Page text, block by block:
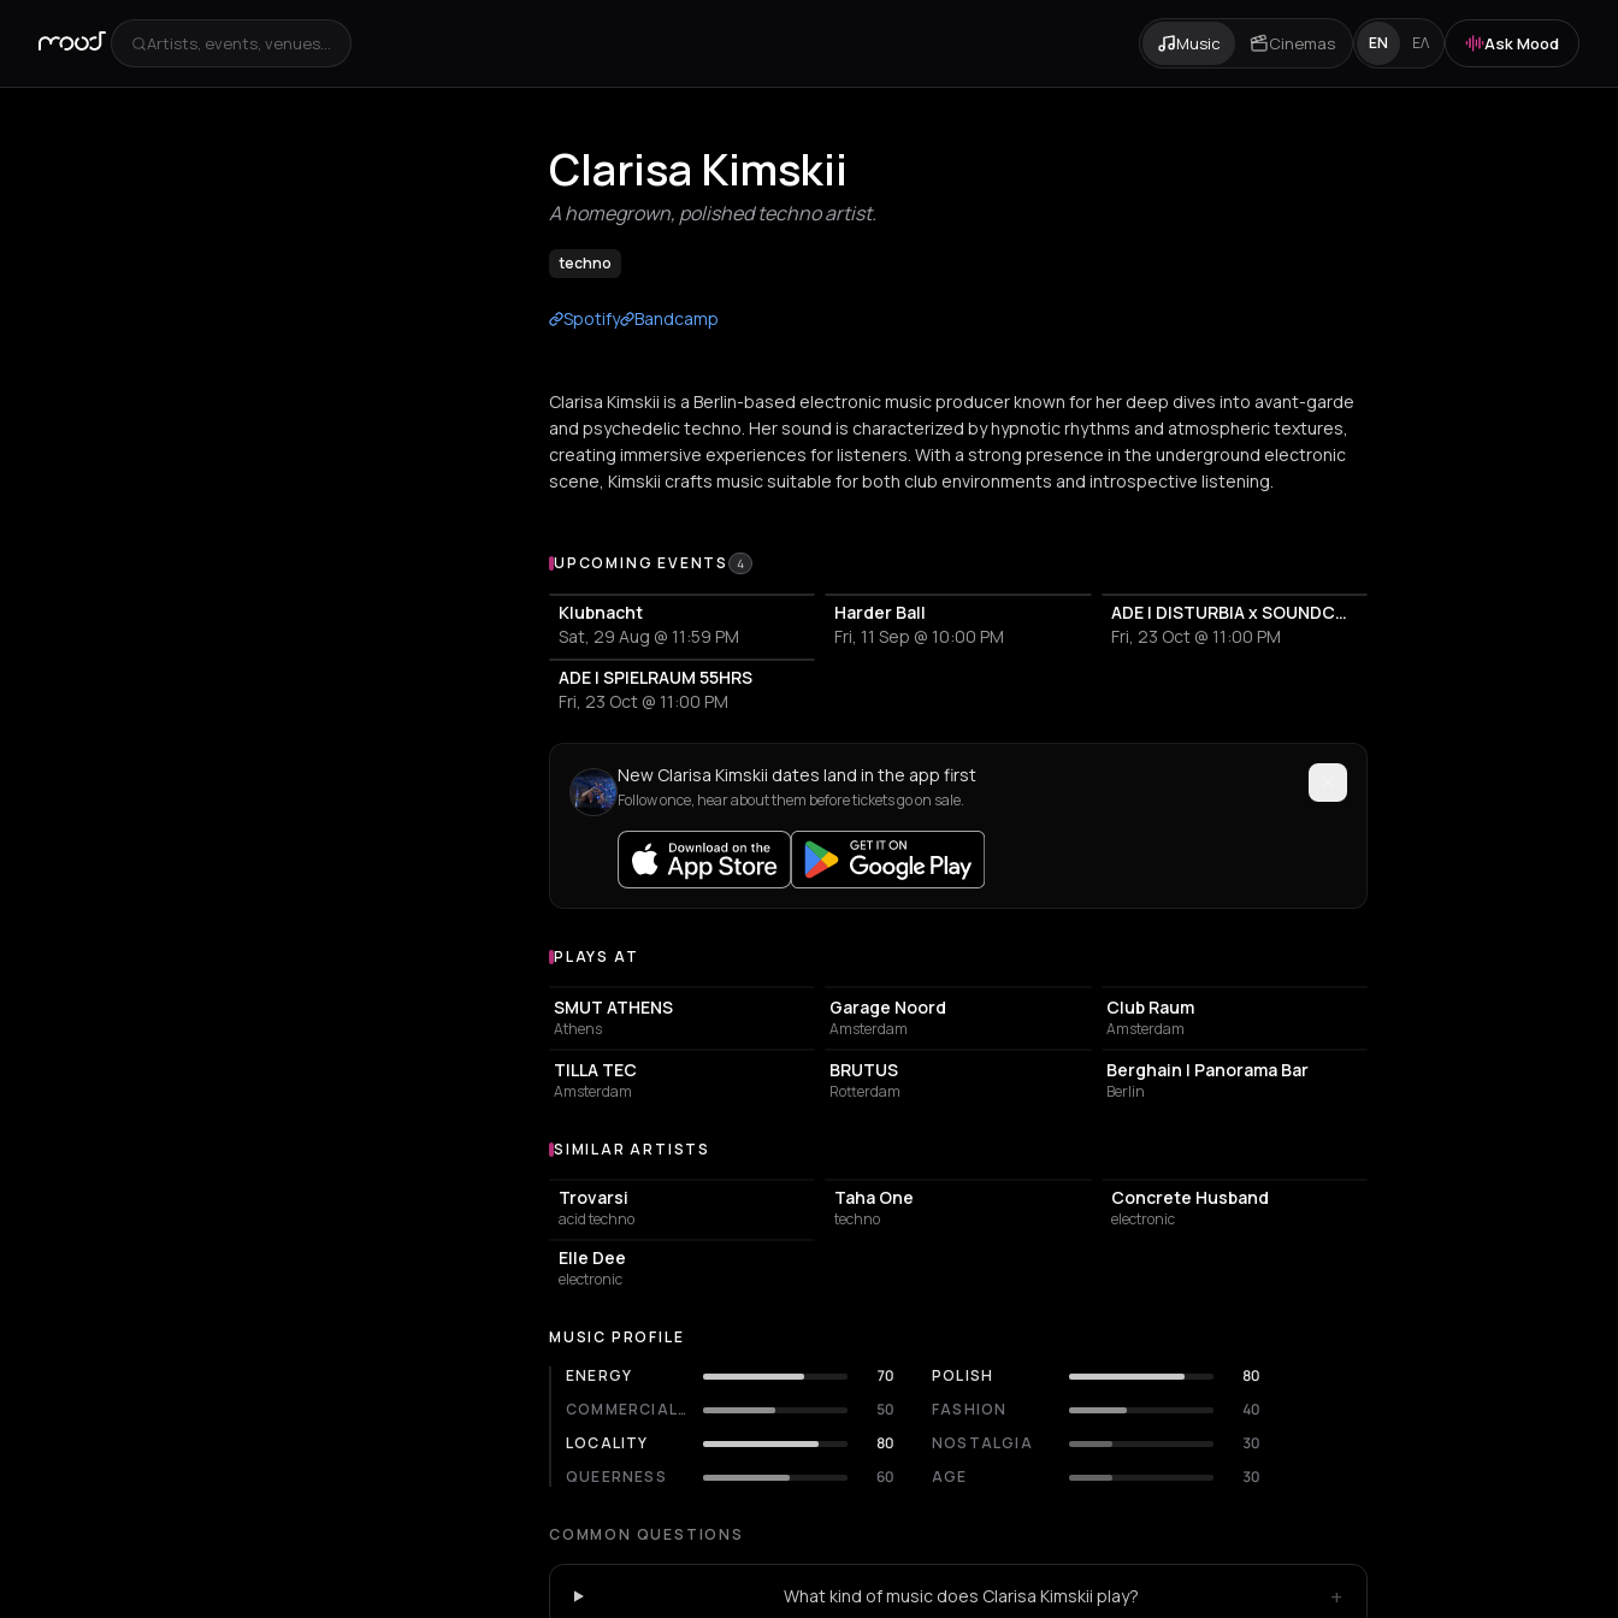
Artists, events, venues... Music Cinemas EN ΕΛ Ask Mood
Clarisa Kimskii
A homegrown, polished techno artist.
techno
Spotify Bandcamp
Clarisa Kimskii is a Berlin-based electronic music producer known for her deep dives into avant-garde
and psychedelic techno. Her sound is characterized by hypnotic rhythms and atmospheric textures,
creating immersive experiences for listeners. With a strong presence in the underground electronic
scene, Kimskii crafts music suitable for both club environments and introspective listening.
Upcoming Events
UPCOMING EVENTS 4
Klubnacht
Sat, 29 Aug @ 11:59 PM
Harder Ball
Fri, 11 Sep @ 10:00 PM
ADE | DISTURBIA x SOUNDCORA
Fri, 23 Oct @ 11:00 PM
ADE | SPIELRAUM 55HRS
Fri, 23 Oct @ 11:00 PM
New Clarisa Kimskii dates land in the app first
Follow once, hear about them before tickets go on sale.
Venues where Clarisa Kimskii plays
PLAYS AT
ASSOCIATION / ORGANIZATION
SMUT ATHENS
Athens
Garage Noord
Amsterdam
Club Raum
Amsterdam
COMMUNITY CENTER
TILLA TEC
Amsterdam
ART MUSEUM
BRUTUS
Rotterdam
NIGHT CLUB
Berghain | Panorama Bar
Berlin
Similar Artists
SIMILAR ARTISTS
Trovarsi
acid techno
Taha One
techno
Concrete Husband
electronic
Elle Dee
electronic
MUSIC PROFILE
ENERGY
70 POLISH
80
COMMERCIALITY
50 FASHION
40
LOCALITY
80 NOSTALGIA
30
QUEERNESS
60 AGE 30
COMMON QUESTIONS
What kind of music does Clarisa Kimskii play? +